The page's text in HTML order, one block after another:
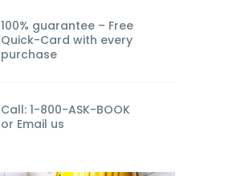
100% guarantee – Free
Quick-Card with every
purchase
Call: 1-800-ASK-BOOK
or Email us